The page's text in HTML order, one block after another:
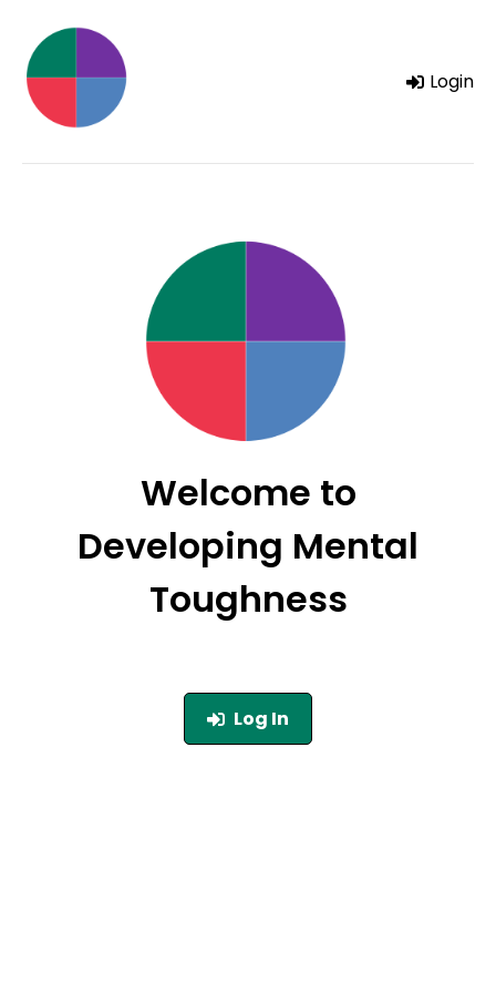
Login
Welcome to
Developing Mental
Toughness
Log In